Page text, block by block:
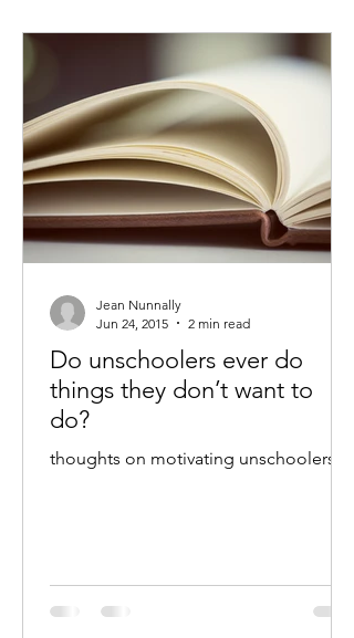
Do unschoolers ever do
things they don’t want to
do?
thoughts on motivating unschoolers...
Jean Nunnally
Jun 24, 2015
2 min read